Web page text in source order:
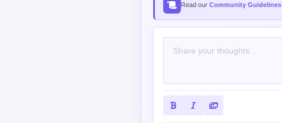
Read our Community Guidelines